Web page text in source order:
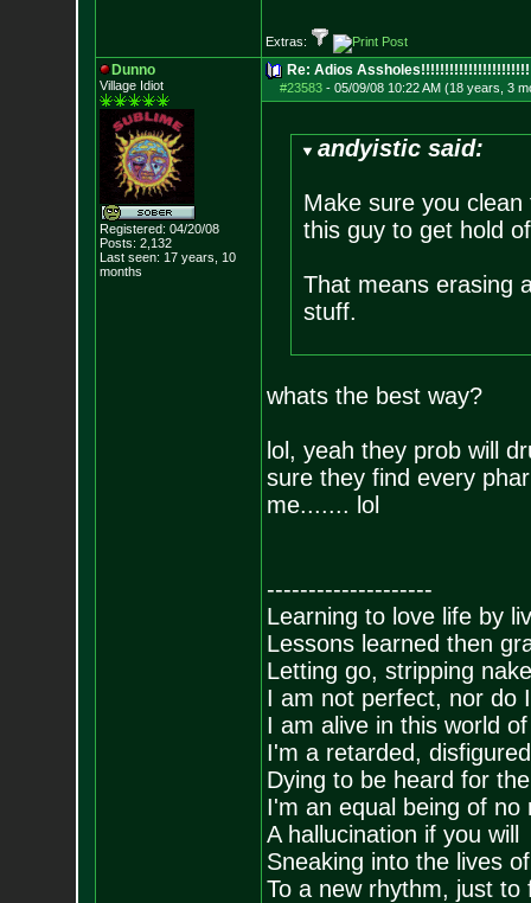
Extras:
Dunno
Village Idiot
Registered: 04/20/08
Posts: 2,132
Last seen: 17 years, 10
months
Re: Adios
#23583- 05/09/08 10:22 AM (18 years, 3
andyistic said:
Make sure you
this guy to get hold
That means erasing
stuff.
whats the best way?
lol, yeah they prob will
sure they find every
me....... lol
--------------------
Learning to love life by
Lessons learned then
Letting go, stripping
I am not perfect, nor do
I am alive in this world
I'm a retarded,
Dying to be heard for
I'm an equal being of no
A hallucination if you will
Sneaking into the lives
To a new rhythm, just to